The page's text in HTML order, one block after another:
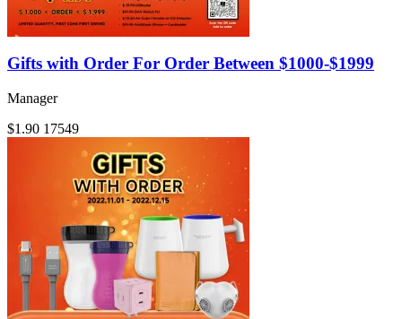
Gifts with Order For Order Between $1000-$1999
Manager
$1.90 17549